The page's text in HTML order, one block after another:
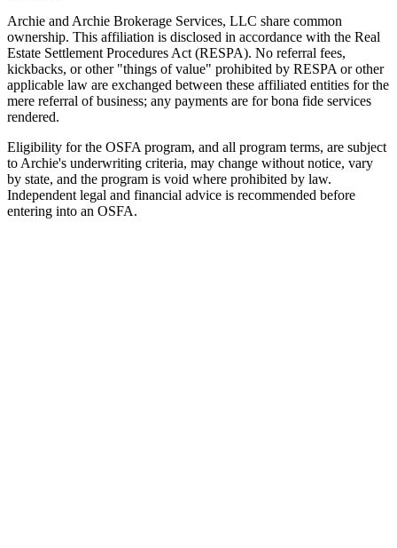
Archie and Archie Brokerage Services, LLC share common
ownership. This affiliation is disclosed in accordance with the Real
Estate Settlement Procedures Act (RESPA). No referral fees,
kickbacks, or other "things of value" prohibited by RESPA or other
applicable law are exchanged between these affiliated entities for the
mere referral of business; any payments are for bona fide services
rendered.
Eligibility for the OSFA program, and all program terms, are subject
to Archie's underwriting criteria, may change without notice, vary
by state, and the program is void where prohibited by law.
Independent legal and financial advice is recommended before
entering into an OSFA.